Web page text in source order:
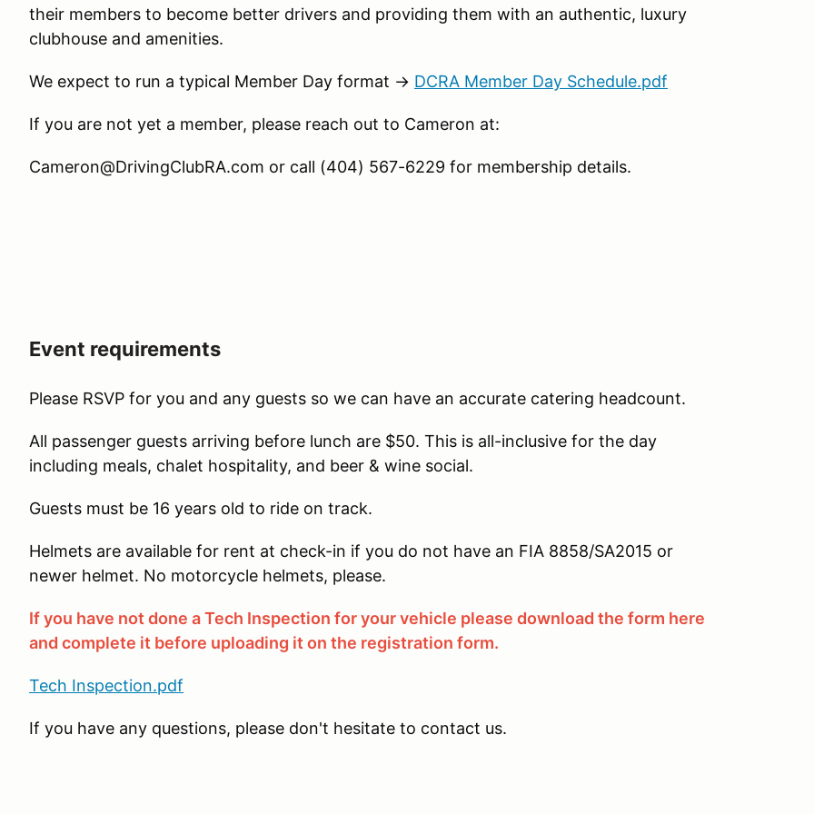
their members to become better drivers and providing them with an authentic, luxury
clubhouse and amenities.
We expect to run a typical Member Day format → DCRA Member Day Schedule.pdf
If you are not yet a member, please reach out to Cameron at:
Cameron@DrivingClubRA.com or call (404) 567-6229 for membership details.
Event requirements
Please RSVP for you and any guests so we can have an accurate catering headcount.
All passenger guests arriving before lunch are $50. This is all-inclusive for the day
including meals, chalet hospitality, and beer & wine social.
Guests must be 16 years old to ride on track.
Helmets are available for rent at check-in if you do not have an FIA 8858/SA2015 or
newer helmet. No motorcycle helmets, please.
If you have not done a Tech Inspection for your vehicle please download the form here
and complete it before uploading it on the registration form.
Tech Inspection.pdf
If you have any questions, please don't hesitate to contact us.